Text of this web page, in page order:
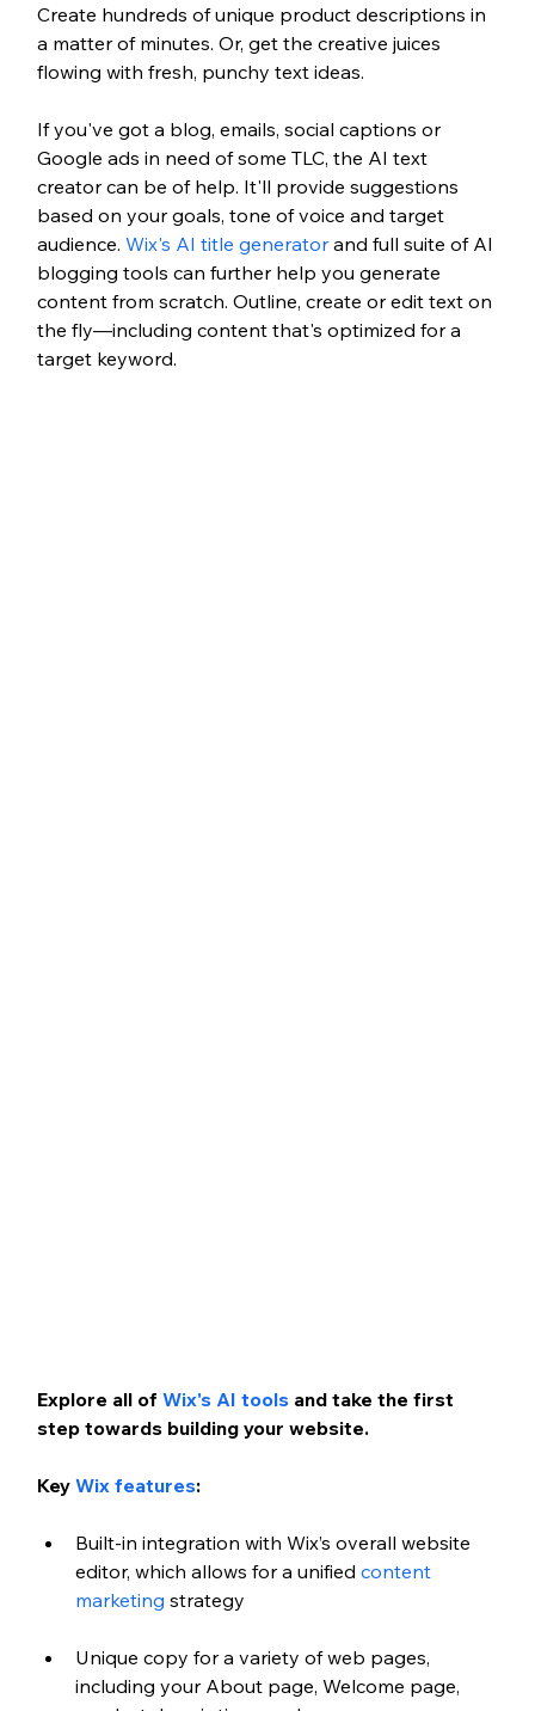
Create hundreds of unique product descriptions in
a matter of minutes. Or, get the creative juices
flowing with fresh, punchy text ideas.
If you've got a blog, emails, social captions or
Google ads in need of some TLC, the AI text
creator can be of help. It'll provide suggestions
based on your goals, tone of voice and target
audience. Wix's AI title generator and full suite of AI
blogging tools can further help you generate
content from scratch. Outline, create or edit text on
the fly—including content that's optimized for a
target keyword.
Explore all of Wix's AI tools and take the first
step towards building your website.
Key Wix features:
Built-in integration with Wix’s overall website
editor, which allows for a unified content
marketing strategy
Unique copy for a variety of web pages,
including your About page, Welcome page,